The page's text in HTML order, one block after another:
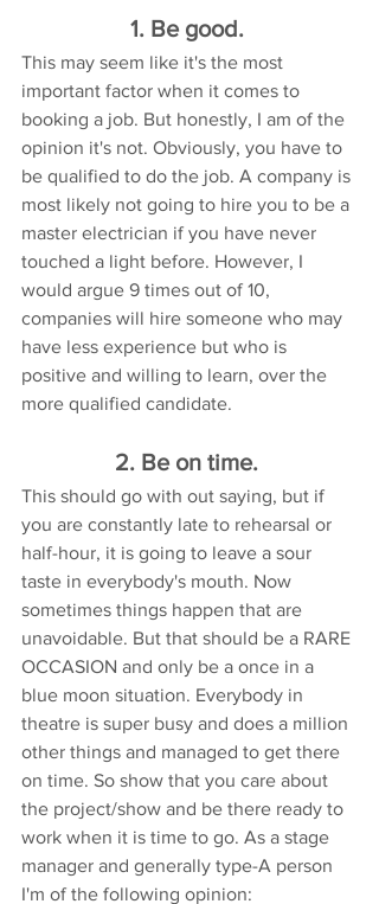
1. Be good.
This may seem like it's the most
important factor when it comes to
booking a job. But honestly, I am of the
opinion it's not. Obviously, you have to
be qualified to do the job. A company is
most likely not going to hire you to be a
master electrician if you have never
touched a light before. However, I
would argue 9 times out of 10,
companies will hire someone who may
have less experience but who is
positive and willing to learn, over the
more qualified candidate.
2. Be on time.
This should go with out saying, but if
you are constantly late to rehearsal or
half-hour, it is going to leave a sour
taste in everybody's mouth. Now
sometimes things happen that are
unavoidable. But that should be a RARE
OCCASION and only be a once in a
blue moon situation. Everybody in
theatre is super busy and does a million
other things and managed to get there
on time. So show that you care about
the project/show and be there ready to
work when it is time to go. As a stage
manager and generally type-A person
I'm of the following opinion: